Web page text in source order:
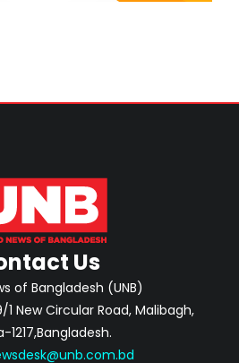
Us
of Bangladesh (UNB)
New Circular Road, Malibagh,
1217,Bangladesh.